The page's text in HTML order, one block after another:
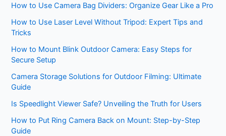
How to Use Camera Bag Dividers: Organize Gear Like a Pro
How to Use Laser Level Without Tripod: Expert Tips and
Tricks
How to Mount Blink Outdoor Camera: Easy Steps for
Secure Setup
Camera Storage Solutions for Outdoor Filming: Ultimate
Guide
Is Speedlight Viewer Safe? Unveiling the Truth for Users
How to Put Ring Camera Back on Mount: Step-by-Step
Guide